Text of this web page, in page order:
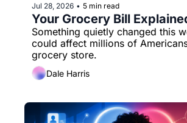
Jul 28, 2026 • 5 min read
Your Grocery Bill
Something quietly changed this
could affect millions of
grocery store.
Dale Harris